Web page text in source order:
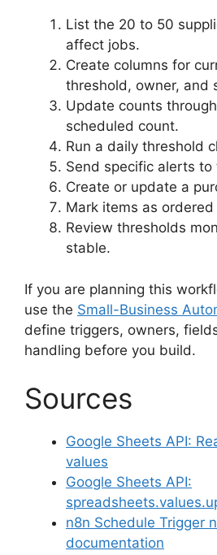
List the 20 to 50
affect jobs.
Create columns for
threshold, owner, and
Update counts
scheduled count.
Run a daily threshold
Send specific alerts to
Create or update a
Mark items as
Review thresholds
stable.
If you are planning this
use the Small-Business
define triggers, owners,
handling before you build.
Sources
Google Sheets API:
values
Google Sheets API:
n8n Schedule Trigger
documentation